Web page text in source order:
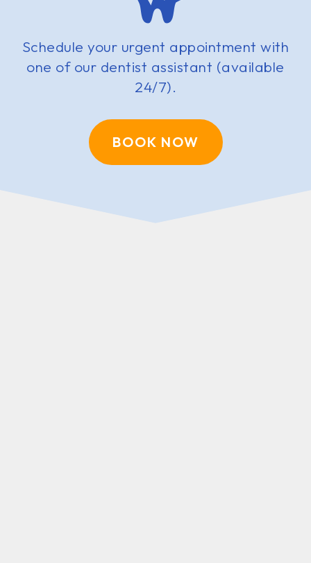
Schedule your urgent appointment with
one of our dentist assistant (available
24/7).
BOOK NOW